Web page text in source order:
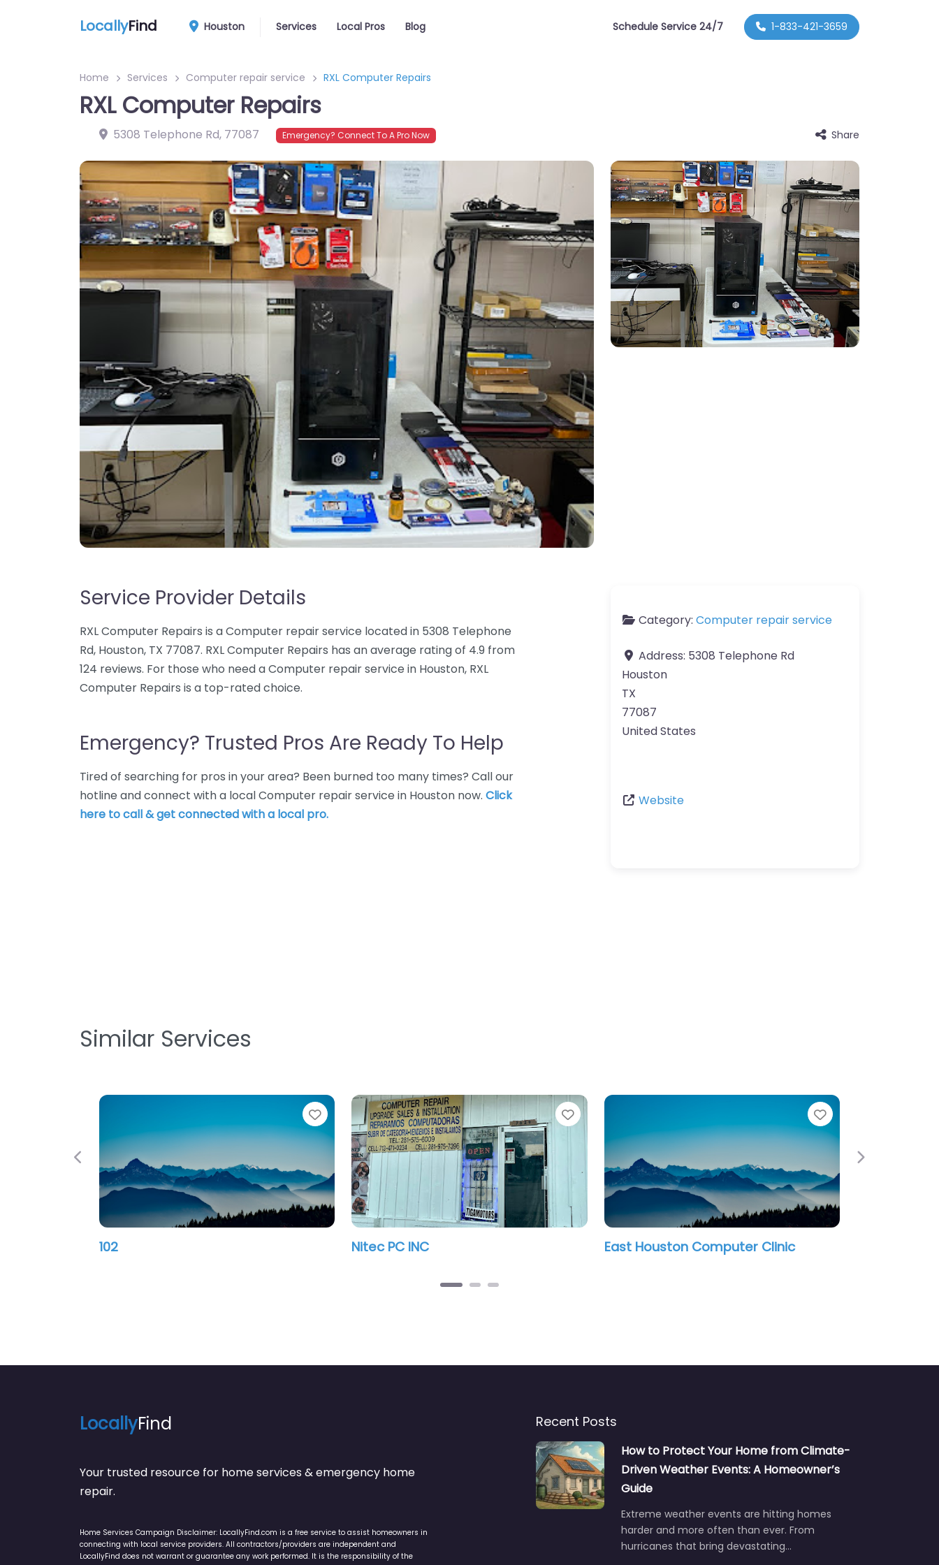
LocallyFind Houston Services Local Pros Blog Schedule Service 24/7 1-833-421-3659
Home Services Computer repair service RXL Computer Repairs
RXL Computer Repairs
5308 Telephone Rd, 77087 Emergency? Connect To A Pro Now Share
Service Provider Details
RXL Computer Repairs is a Computer repair service located in 5308 Telephone
Rd, Houston, TX 77087. RXL Computer Repairs has an average rating of 4.9 from
124 reviews. For those who need a Computer repair service in Houston, RXL
Computer Repairs is a top-rated choice.
Emergency? Trusted Pros Are Ready To Help
Tired of searching for pros in your area? Been burned too many times? Call our
hotline and connect with a local Computer repair service in Houston now. Click
here to call & get connected with a local pro.
Category: Computer repair service
Address: 5308 Telephone Rd
Houston
TX
77087
United States
Website
Similar Services
Favorite
East Houston Computer Clinic
Mobitechxpress: Repair – Phone,
Previous
Recent Posts
How to Protect Your Home from Climate-
Guide
Extreme weather events are hitting homes